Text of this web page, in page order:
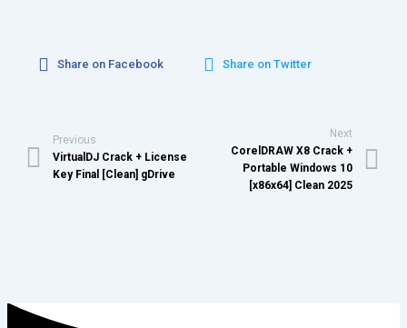
Share on Facebook Share on Twitter
Previous
VirtualDJ Crack + License
Key Final [Clean] gDrive
Next
CorelDRAW X8 Crack +
Portable Windows 10
[x86x64] Clean 2025